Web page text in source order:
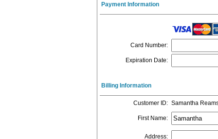
Payment Information
Card Number:
Expiration Date:
Billing Information
Customer ID: Samantha
First Name:
Address: